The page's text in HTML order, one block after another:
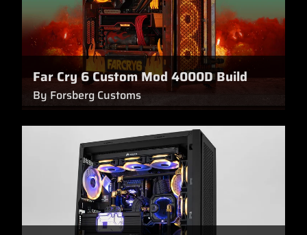
Far Cry 6 Custom Mod 4000D Build
By Forsberg Customs